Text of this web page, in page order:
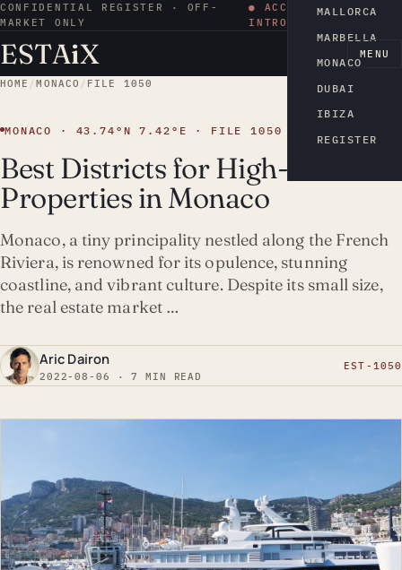
CONFIDENTIAL REGISTER · OFF-
MARKET ONLY
● ACCESS BY
INTRODUCTION
ESTAiX MENU
MALLORCA
MARBELLA
MONACO
DUBAI
IBIZA
REGISTER
HOME /MONACO / FILE 1050
MONACO · 43.74°N 7.42°E · FILE 1050
Best Districts for High-Yield
Properties in Monaco
Monaco, a tiny principality nestled along the French
Riviera, is renowned for its opulence, stunning
coastline, and vibrant culture. Despite its small size,
the real estate market …
Aric Dairon
2022-08-06 · 7 MIN READ
EST-1050